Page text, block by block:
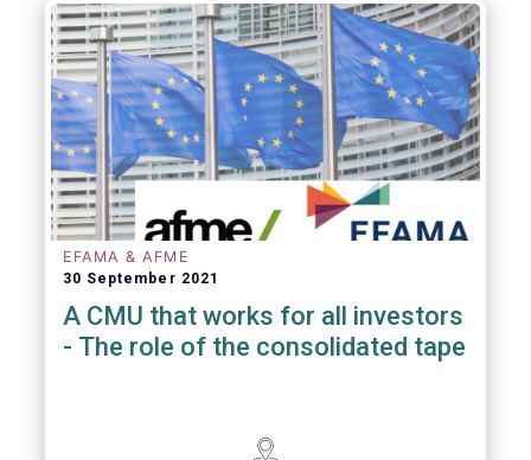
EFAMA & AFME
30 September 2021
A CMU that works for all investors
- The role of the consolidated tape